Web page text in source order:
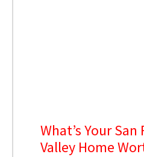
What’s Your
Valley Home